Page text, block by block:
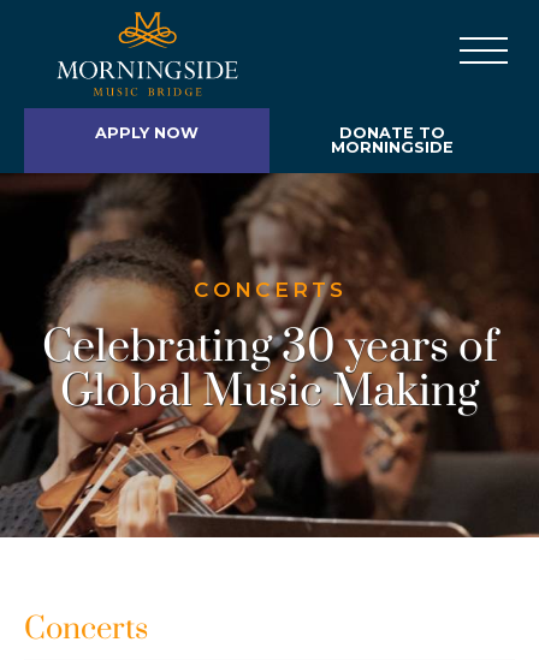
APPLY NOW
DONATE TO
MORNINGSIDE
CONCERTS
Celebrating 30 years of
Global Music Making
Concerts